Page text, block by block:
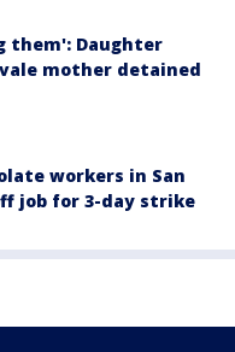
them': Daughter
mother detained
workers in San
job for 3-day strike